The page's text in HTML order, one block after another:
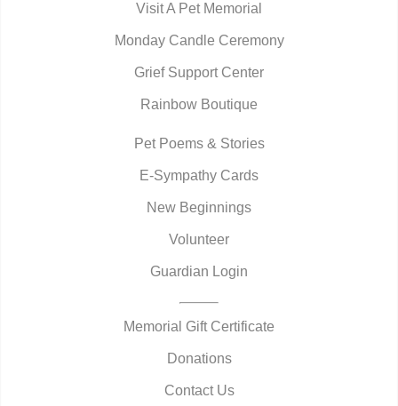
Visit A Pet Memorial
Monday Candle Ceremony
Grief Support Center
Rainbow Boutique
Pet Poems & Stories
E-Sympathy Cards
New Beginnings
Volunteer
Guardian Login
Memorial Gift Certificate
Donations
Contact Us